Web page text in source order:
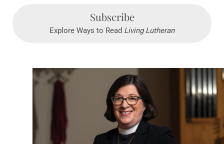
Subscribe
Explore Ways to Read Living Lutheran